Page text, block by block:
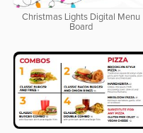
Christmas Lights Digital Menu
Board